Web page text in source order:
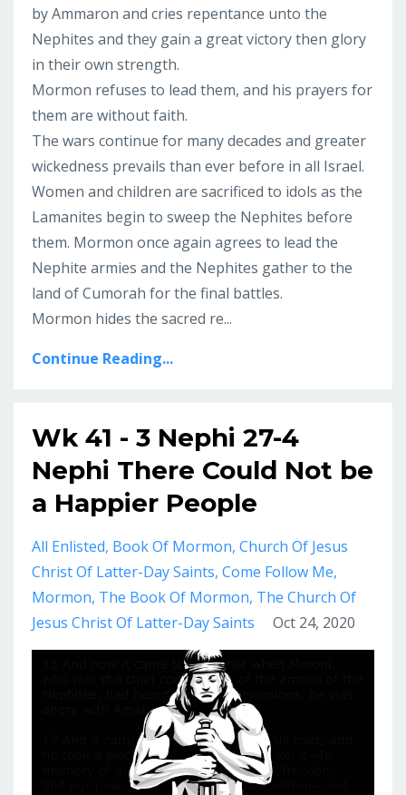
by Ammaron and cries repentance unto the
Nephites and they gain a great victory then glory
in their own strength.
Mormon refuses to lead them, and his prayers for
them are without faith.
The wars continue for many decades and greater
wickedness prevails than ever before in all Israel.
Women and children are sacrificed to idols as the
Lamanites begin to sweep the Nephites before
them. Mormon once again agrees to lead the
Nephite armies and the Nephites gather to the
land of Cumorah for the final battles.
Mormon hides the sacred re...
Continue Reading...
Wk 41 - 3 Nephi 27-4
Nephi There Could Not be
a Happier People
All Enlisted Book Of Mormon Church Of Jesus
Christ Of Latter-Day Saints Come Follow Me
Mormon The Book Of Mormon The Church Of
Jesus Christ Of Latter-Day Saints
Oct 24, 2020